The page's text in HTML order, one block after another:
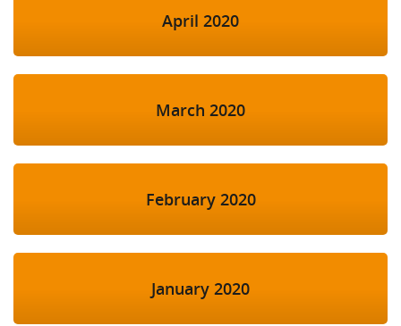
April 2020
March 2020
February 2020
January 2020